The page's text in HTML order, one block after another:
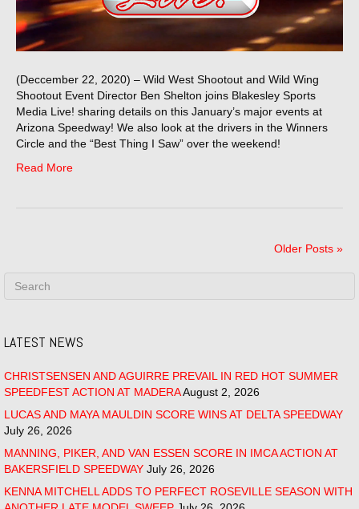
(Deccember 22, 2020) – Wild West Shootout and Wild Wing
Shootout Event Director Ben Shelton joins Blakesley Sports
Media Live! sharing details on this January’s major events at
Arizona Speedway! We also look at the drivers in the Winners
Circle and the “Best Thing I Saw” over the weekend!
Read More
Older Posts »
LATEST NEWS
CHRISTSENSEN AND AGUIRRE PREVAIL IN RED HOT SUMMER
SPEEDFEST ACTION AT MADERAAugust 2, 2026
LUCAS AND MAYA MAULDIN SCORE WINS AT DELTA SPEEDWAY
July 26, 2026
MANNING, PIKER, AND VAN ESSEN SCORE IN IMCA ACTION AT
BAKERSFIELD SPEEDWAY July 26, 2026
KENNA MITCHELL ADDS TO PERFECT ROSEVILLE SEASON WITH